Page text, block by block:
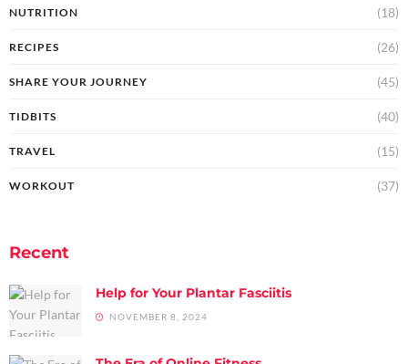
NUTRITION (18)
RECIPES (26)
SHARE YOUR JOURNEY (45)
TIDBITS (40)
TRAVEL (15)
WORKOUT (37)
Recent
Help for Your Plantar Fasciitis
NOVEMBER 8, 2024